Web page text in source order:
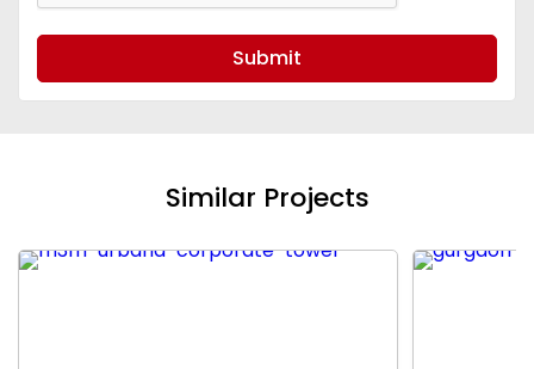
Submit
Similar Projects